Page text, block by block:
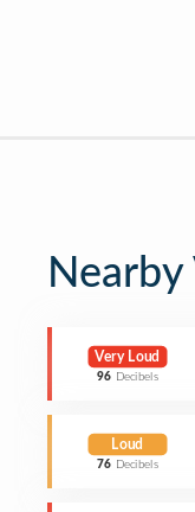
Nearby
Very Loud
96 Decibels
Loud
76 Decibels